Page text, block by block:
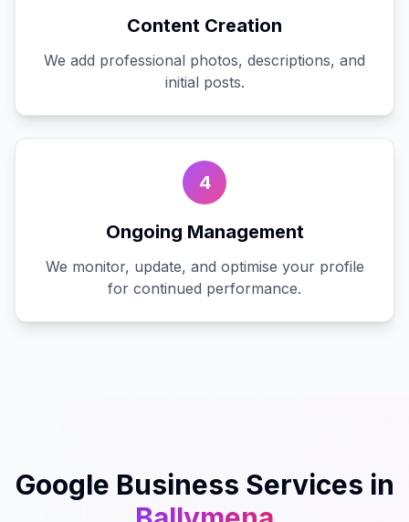
Content Creation
We add professional photos, descriptions, and
initial posts.
4
Ongoing Management
We monitor, update, and optimise your profile
for continued performance.
Google Business Services in